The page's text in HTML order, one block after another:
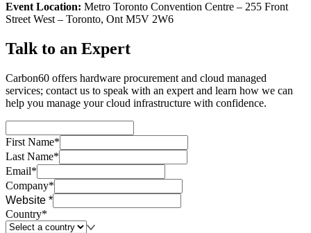
Event Location: Metro Toronto Convention Centre – 255 Front
Street West – Toronto, Ont M5V 2W6
Talk to an Expert
Carbon60 offers hardware procurement and cloud managed
services; contact us to speak with an expert and learn how we can
help you manage your cloud infrastructure with confidence.
First Name*
Last Name*
Email*
Company*
Website *
Country*